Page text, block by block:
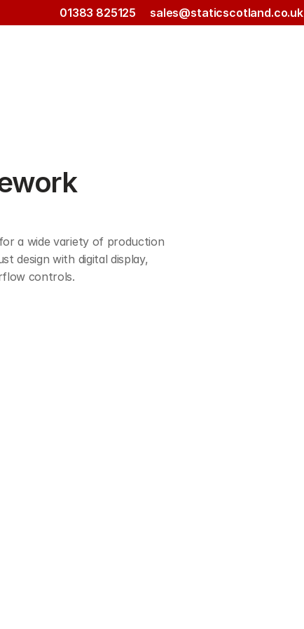
01383 825125 sales@staticscotland.co.uk
a wide variety of production
design with digital display,
controls.